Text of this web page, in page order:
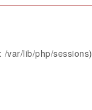
var/lib/php/sessions)